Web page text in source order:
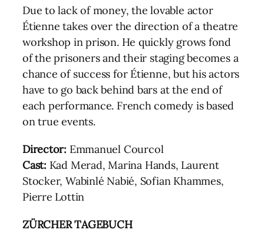
Due to lack of money, the lovable actor
Étienne takes over the direction of a theatre
workshop in prison. He quickly grows fond
of the prisoners and their staging becomes a
chance of success for Étienne, but his actors
have to go back behind bars at the end of
each performance. French comedy is based
on true events.
Director: Emmanuel Courcol
Cast: Kad Merad, Marina Hands, Laurent
Stocker, Wabinlé Nabié, Sofian Khammes,
Pierre Lottin
ZÜRCHER TAGEBUCH